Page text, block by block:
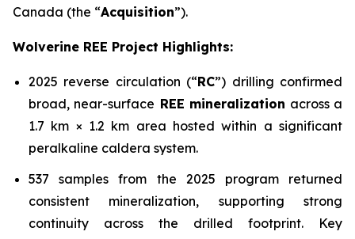
Canada (the “Acquisition”).
Wolverine REE Project Highlights:
2025 reverse circulation (“RC”) drilling confirmed
broad, near-surface REE mineralization across a
1.7 km × 1.2 km area hosted within a significant
peralkaline caldera system.
537 samples from the 2025 program returned
consistent mineralization, supporting strong
continuity across the drilled footprint. Key